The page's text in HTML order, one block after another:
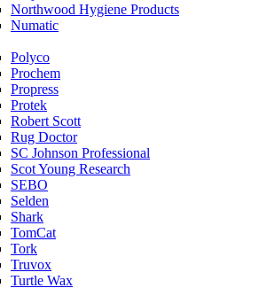
Northwood Hygiene Products
Numatic
Polyco
Prochem
Propress
Protek
Robert Scott
Rug Doctor
SC Johnson Professional
Scot Young Research
SEBO
Selden
Shark
TomCat
Tork
Truvox
Turtle Wax